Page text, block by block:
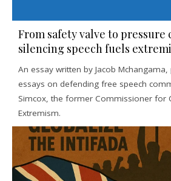
From safety valve to pressure
silencing speech fuels
An essay written by Jacob
essays on defending free speech
Simcox, the former Commissioner for
Extremism.